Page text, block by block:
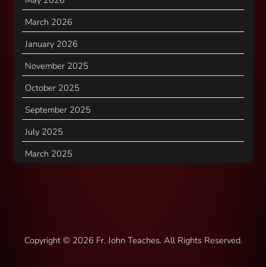
March 2026
January 2026
November 2025
October 2025
September 2025
July 2025
March 2025
Copyright © 2026 Fr. John Teaches. All Rights Reserved.